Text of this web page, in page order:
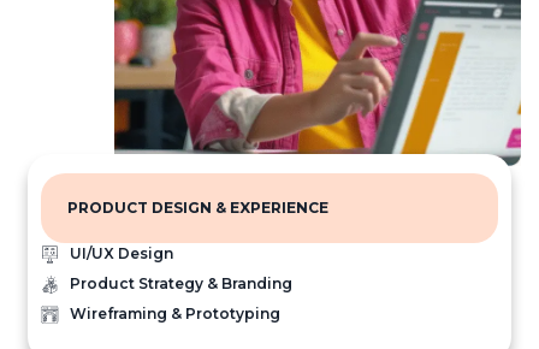
PRODUCT DESIGN & EXPERIENCE
UI/UX Design
Product Strategy & Branding
Wireframing & Prototyping